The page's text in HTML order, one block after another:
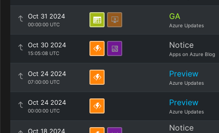
Oct 31 2024
00:00:00 UTC
GA
Azure Updates
Oct 30 2024
15:05:08 UTC
Notice
Apps on Azure Blog
Oct 24 2024
07:00:00 UTC
Preview
Azure Updates
Oct 24 2024
00:00:00 UTC
Preview
Azure Updates
Oct 18 2024 Notice